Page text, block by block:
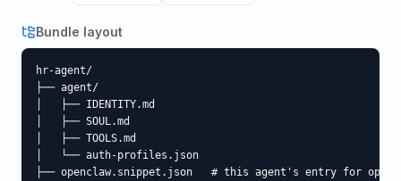
Bundle layout
hr-agent/
├── agent/
│   ├── IDENTITY.md
│   ├── SOUL.md
│   ├── TOOLS.md
│   └── auth-profiles.json
├── openclaw.snippet.json   # this agent's entry for